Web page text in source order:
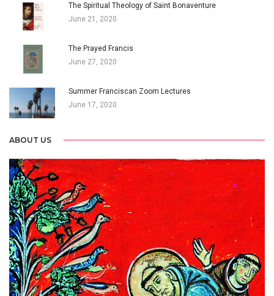
The Spiritual Theology of Saint Bonaventure
June 21, 2020
The Prayed Francis
June 27, 2020
Summer Franciscan Zoom Lectures
June 17, 2020
ABOUT US